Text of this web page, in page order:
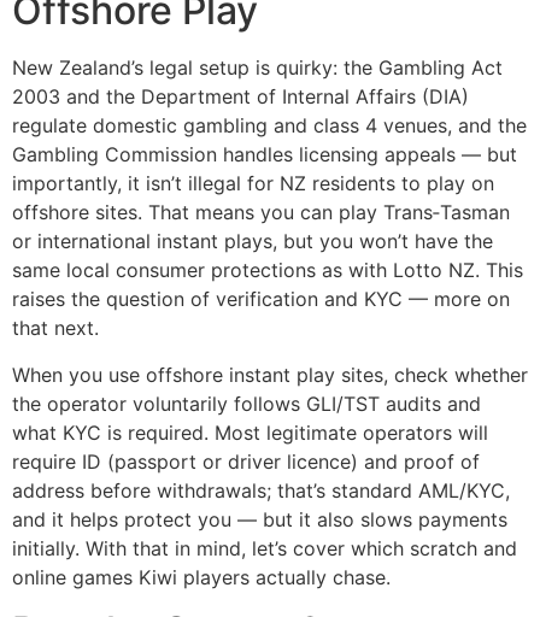
Offshore Play
New Zealand’s legal setup is quirky: the Gambling Act
2003 and the Department of Internal Affairs (DIA)
regulate domestic gambling and class 4 venues, and the
Gambling Commission handles licensing appeals — but
importantly, it isn’t illegal for NZ residents to play on
offshore sites. That means you can play Trans‑Tasman
or international instant plays, but you won’t have the
same local consumer protections as with Lotto NZ. This
raises the question of verification and KYC — more on
that next.
When you use offshore instant play sites, check whether
the operator voluntarily follows GLI/TST audits and
what KYC is required. Most legitimate operators will
require ID (passport or driver licence) and proof of
address before withdrawals; that’s standard AML/KYC,
and it helps protect you — but it also slows payments
initially. With that in mind, let’s cover which scratch and
online games Kiwi players actually chase.